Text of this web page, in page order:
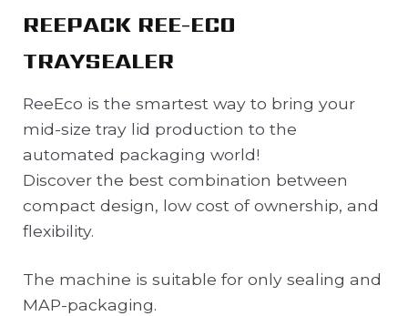
REEPACK REE-ECO
TRAYSEALER
ReeEco is the smartest way to bring your
mid-size tray lid production to the
automated packaging world!
Discover the best combination between
compact design, low cost of ownership, and
flexibility.
The machine is suitable for only sealing and
MAP-packaging.